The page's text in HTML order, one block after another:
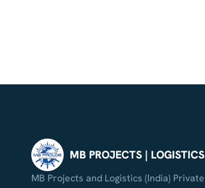
MB PROJECTS | LOGISTICS
MB Projects and Logistics (India) Private